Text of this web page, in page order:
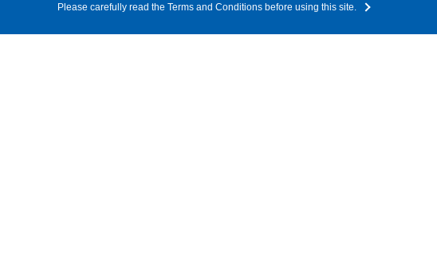
Please carefully read the Terms and Conditions before using this site.